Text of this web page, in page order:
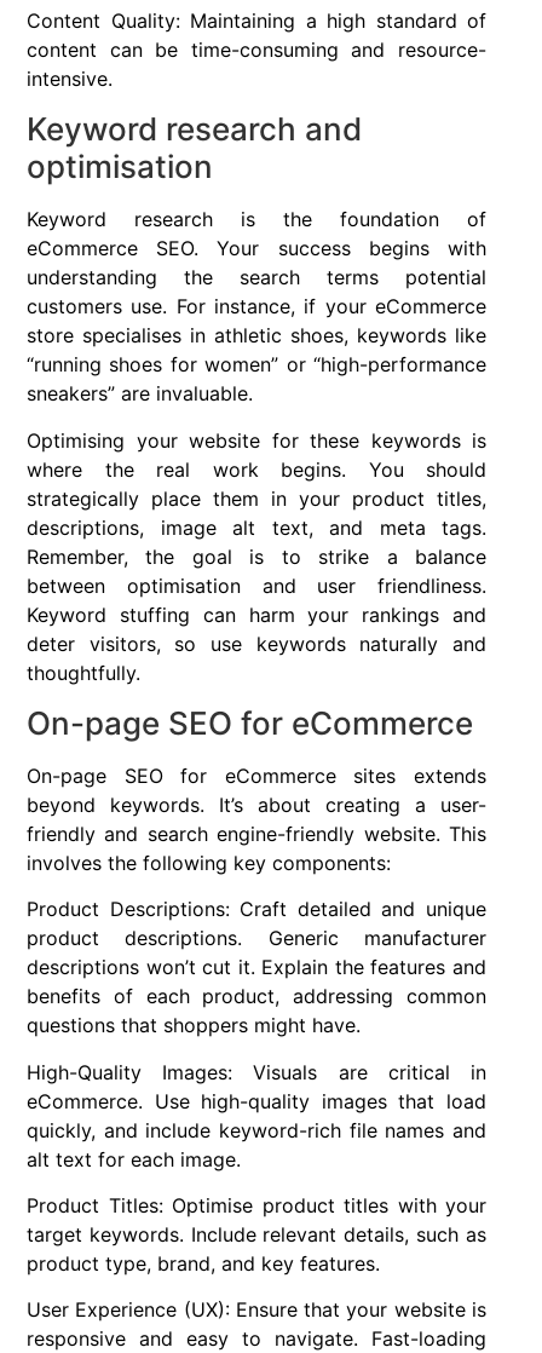
Content Quality: Maintaining a high standard of
content can be time-consuming and resource-
intensive.
Keyword research and
optimisation
Keyword research is the foundation of
eCommerce SEO. Your success begins with
understanding the search terms potential
customers use. For instance, if your eCommerce
store specialises in athletic shoes, keywords like
“running shoes for women” or “high-performance
sneakers” are invaluable.
Optimising your website for these keywords is
where the real work begins. You should
strategically place them in your product titles,
descriptions, image alt text, and meta tags.
Remember, the goal is to strike a balance
between optimisation and user friendliness.
Keyword stuffing can harm your rankings and
deter visitors, so use keywords naturally and
thoughtfully.
On-page SEO for eCommerce
On-page SEO for eCommerce sites extends
beyond keywords. It’s about creating a user-
friendly and search engine-friendly website. This
involves the following key components:
Product Descriptions: Craft detailed and unique
product descriptions. Generic manufacturer
descriptions won’t cut it. Explain the features and
benefits of each product, addressing common
questions that shoppers might have.
High-Quality Images: Visuals are critical in
eCommerce. Use high-quality images that load
quickly, and include keyword-rich file names and
alt text for each image.
Product Titles: Optimise product titles with your
target keywords. Include relevant details, such as
product type, brand, and key features.
User Experience (UX): Ensure that your website is
responsive and easy to navigate. Fast-loading